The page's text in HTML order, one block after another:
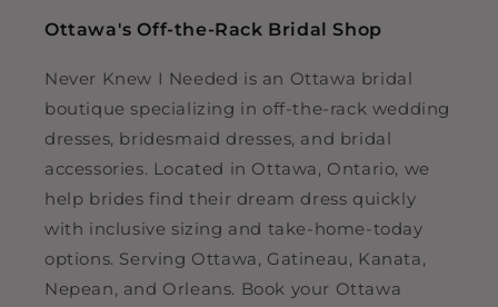
Ottawa's Off-the-Rack Bridal Shop
Never Knew I Needed is an Ottawa bridal
boutique specializing in off-the-rack wedding
dresses, bridesmaid dresses, and bridal
accessories. Located in Ottawa, Ontario, we
help brides find their dream dress quickly
with inclusive sizing and take-home-today
options. Serving Ottawa, Gatineau, Kanata,
Nepean, and Orleans. Book your Ottawa